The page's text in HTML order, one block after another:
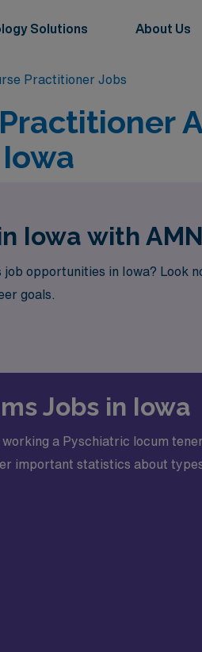
Solutions About Us
Practitioner Jobs
Iowa with
opportunities in Iowa? Look
goals.
Jobs in Iowa
a Pyschiatric locum
important statistics about